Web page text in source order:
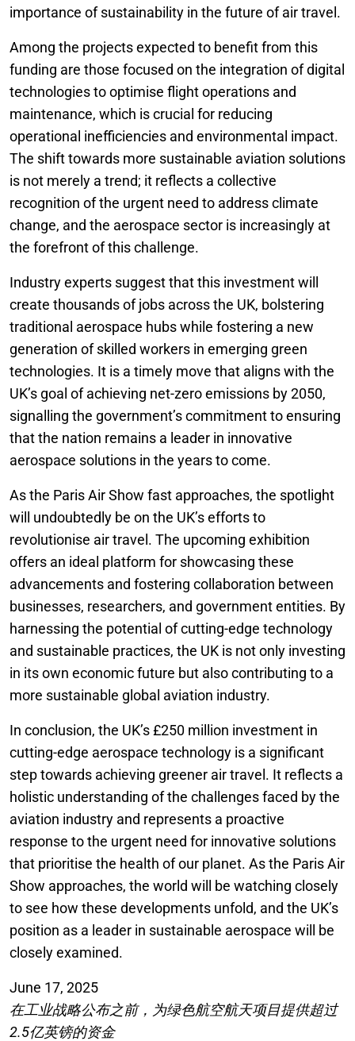
importance of sustainability in the future of air travel.
Among the projects expected to benefit from this
funding are those focused on the integration of digital
technologies to optimise flight operations and
maintenance, which is crucial for reducing
operational inefficiencies and environmental impact.
The shift towards more sustainable aviation solutions
is not merely a trend; it reflects a collective
recognition of the urgent need to address climate
change, and the aerospace sector is increasingly at
the forefront of this challenge.
Industry experts suggest that this investment will
create thousands of jobs across the UK, bolstering
traditional aerospace hubs while fostering a new
generation of skilled workers in emerging green
technologies. It is a timely move that aligns with the
UK’s goal of achieving net-zero emissions by 2050,
signalling the government’s commitment to ensuring
that the nation remains a leader in innovative
aerospace solutions in the years to come.
As the Paris Air Show fast approaches, the spotlight
will undoubtedly be on the UK’s efforts to
revolutionise air travel. The upcoming exhibition
offers an ideal platform for showcasing these
advancements and fostering collaboration between
businesses, researchers, and government entities. By
harnessing the potential of cutting-edge technology
and sustainable practices, the UK is not only investing
in its own economic future but also contributing to a
more sustainable global aviation industry.
In conclusion, the UK’s £250 million investment in
cutting-edge aerospace technology is a significant
step towards achieving greener air travel. It reflects a
holistic understanding of the challenges faced by the
aviation industry and represents a proactive
response to the urgent need for innovative solutions
that prioritise the health of our planet. As the Paris Air
Show approaches, the world will be watching closely
to see how these developments unfold, and the UK’s
position as a leader in sustainable aerospace will be
closely examined.
June 17, 2025
在工业战略公布之前，为绿色航空航天项目提供超过
2.5亿英镑的资金